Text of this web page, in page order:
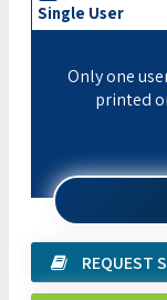
Single User
Only one
printed
REQUEST